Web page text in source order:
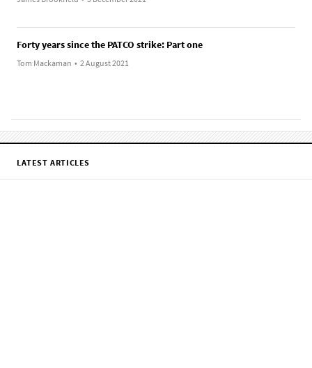
Forty years since the PATCO strike: Part one
Tom Mackaman • 2 August 2021
LATEST ARTICLES